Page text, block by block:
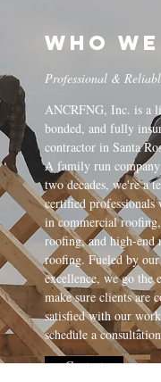
Who
Professional &
ANCRFNG, Inc. is a
bonded, and fully
contractor in Santa
A family run
two decades, we're a
certified professionals
in commercial
roofing, and high-end
roofing. Fueled by
excellence, we go the
make sure clients are
satisfied with our
schedule a
Contact